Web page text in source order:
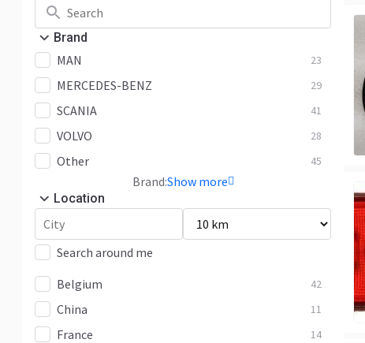
Brand
MAN 23
MERCEDES-BENZ 29
SCANIA 41
VOLVO 28
Other 45
Brand:Show more
Location
Search around me
Belgium
42
China 11
France 14